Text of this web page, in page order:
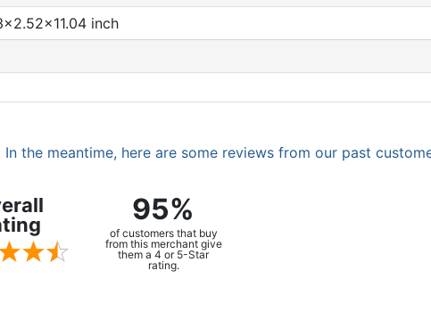
inch
the meantime, here are some reviews from our past
95%
of customers that buy
from this merchant give
them a 4 or 5-Star
rating.